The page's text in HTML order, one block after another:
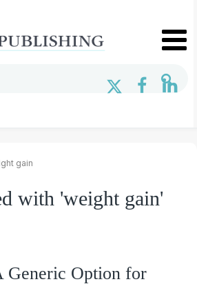
gain
with 'weight gain'
Generic Option for